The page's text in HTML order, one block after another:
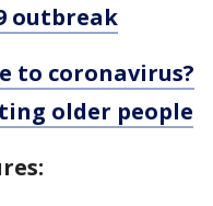
outbreak
to coronavirus?
older people